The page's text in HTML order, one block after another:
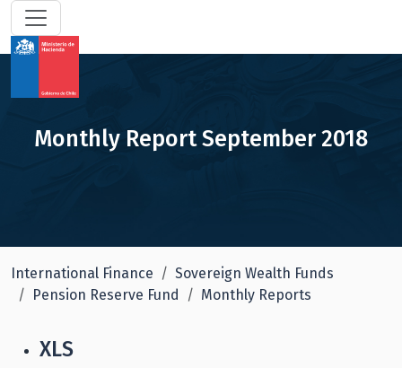
Monthly Report September 2018
International Finance
Sovereign Wealth Funds
Pension Reserve Fund
Monthly Reports
XLS